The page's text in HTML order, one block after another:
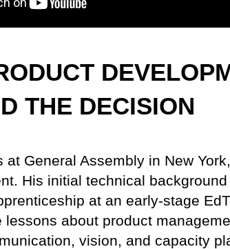
THE DECISION
at General Assembly in New
His initial technical
at an early-stage
about product
vision, and capacity